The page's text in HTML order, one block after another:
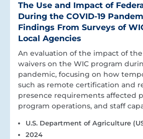
The Use and Impact of
During the COVID-19
Findings From Surveys of
Local Agencies
An evaluation of the impact of the
waivers on the WIC program
pandemic, focusing on how
such as remote certification and
presence requirements affected
program operations, and staff
U.S. Department of Agriculture
2024